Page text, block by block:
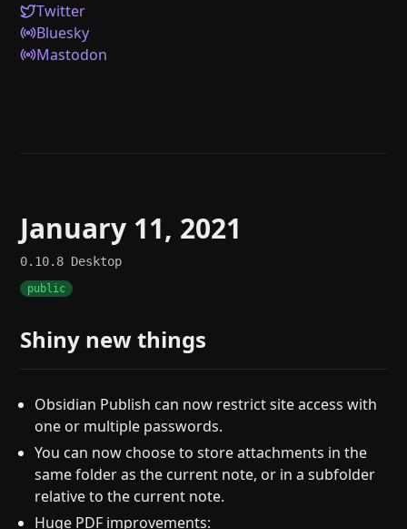
Help
Twitter
Bluesky
Mastodon
January 11, 2021
0.10.8 Desktop
public
Shiny new things
Obsidian Publish can now restrict site access with
one or multiple passwords.
You can now choose to store attachments in the
same folder as the current note, or in a subfolder
relative to the current note.
Huge PDF improvements: